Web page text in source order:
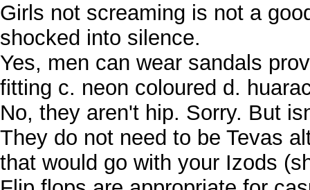
Girls not screaming is not a
shocked into silence.
Yes, men can wear sandals
fitting c. neon coloured d.
No, they aren't hip. Sorry. But
They do not need to be Tevas
that would go with your Izods